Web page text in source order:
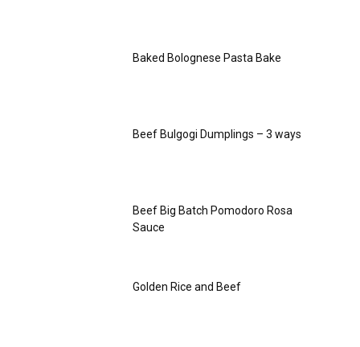
Baked Bolognese Pasta Bake
Beef Bulgogi Dumplings – 3 ways
Beef Big Batch Pomodoro Rosa
Sauce
Golden Rice and Beef